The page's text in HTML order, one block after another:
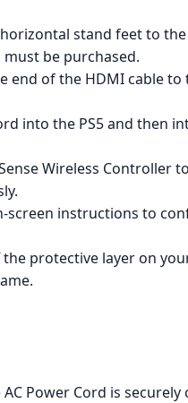
stand feet to
be purchased.
end of the HDMI cable
into the PS5 and then
Wireless Controller
screen instructions to
protective layer on
AC Power Cord is